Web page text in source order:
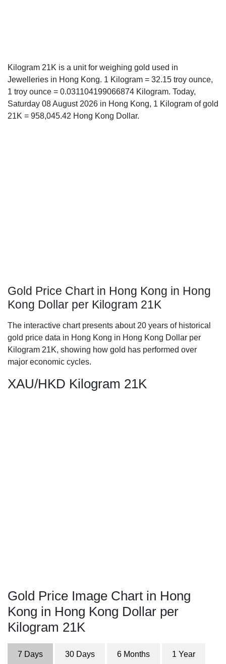
Kilogram 21K is a unit for weighing gold used in
Jewelleries in Hong Kong. 1 Kilogram = 32.15 troy ounce,
1 troy ounce = 0.031104199066874 Kilogram. Today,
Saturday 08 August 2026 in Hong Kong, 1 Kilogram of gold
21K = 958,045.42 Hong Kong Dollar.
Gold Price Chart in Hong Kong in Hong
Kong Dollar per Kilogram 21K
The interactive chart presents about 20 years of historical
gold price data in Hong Kong in Hong Kong Dollar per
Kilogram 21K, showing how gold has performed over
major economic cycles.
XAU/HKD Kilogram 21K
Gold Price Image Chart in Hong
Kong in Hong Kong Dollar per
Kilogram 21K
7 Days 30 Days 6 Months 1 Year